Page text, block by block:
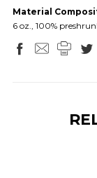
Material
6 oz., 100%